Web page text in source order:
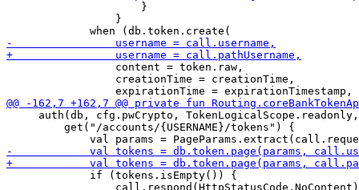
                     }
                 }
                 content = token.raw,
                 creationTime = creationTime,
auth(db, cfg.pwCrypto,
         get("/accounts/{USERNAME}/tokens") {
             if (tokens.isEmpty()) {
                 call.respond(HttpStatusCode.NoContent)